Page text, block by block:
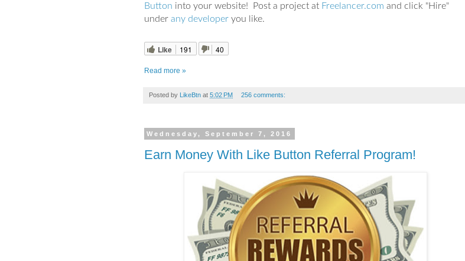
Button into your website! Post a project at Freelancer.com and click "Hire"
under any developer you like.
Like 191 40
Read more »
Posted by LikeBtn at 5:02 PM 256 comments:
Wednesday, September 7, 2016
Earn Money With Like Button Referral Program!